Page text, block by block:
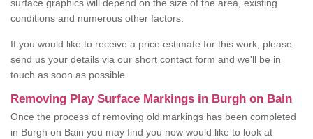
surface graphics will depend on the size of the area, existing
conditions and numerous other factors.
If you would like to receive a price estimate for this work, please
send us your details via our short contact form and we'll be in
touch as soon as possible.
Removing Play Surface Markings in Burgh on Bain
Once the process of removing old markings has been completed
in Burgh on Bain you may find you now would like to look at